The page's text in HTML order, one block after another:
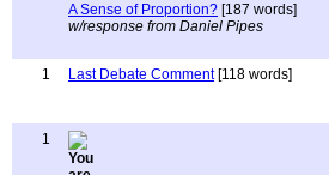
A Sense of Proportion? [187 words]
w/response from Daniel Pipes
1
Last Debate Comment[118 words]
1